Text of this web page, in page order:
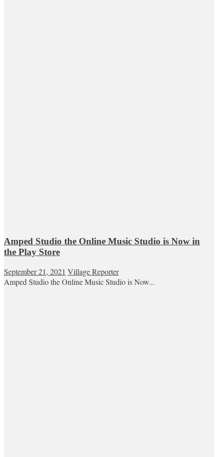
Amped Studio the Online Music Studio is Now in
the Play Store
September 21, 2021 Village Reporter
Amped Studio the Online Music Studio is Now...